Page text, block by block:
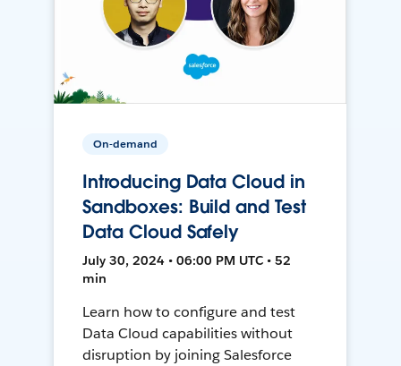
On-demand
Introducing Data Cloud in
Sandboxes: Build and Test
Data Cloud Safely
July 30, 2024 • 06:00 PM UTC • 52
min
Learn how to configure and test
Data Cloud capabilities without
disruption by joining Salesforce